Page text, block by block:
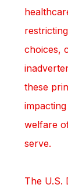
choices,
these
welfare
serve.
The U.S.